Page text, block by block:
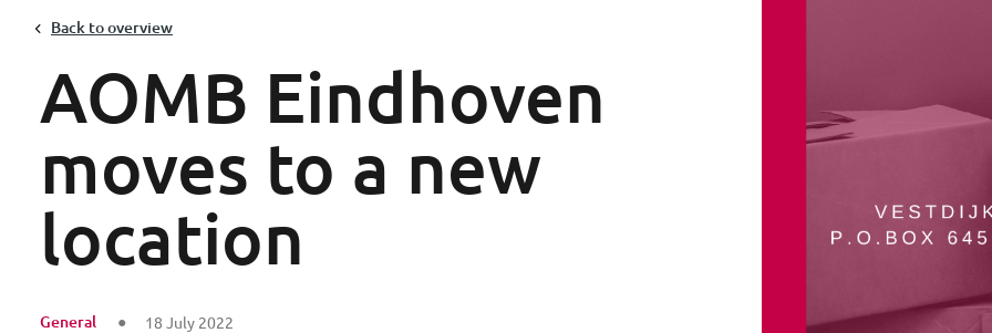
Back to overview
AOMB Eindhoven
moves to a new
location
General 18 July 2022